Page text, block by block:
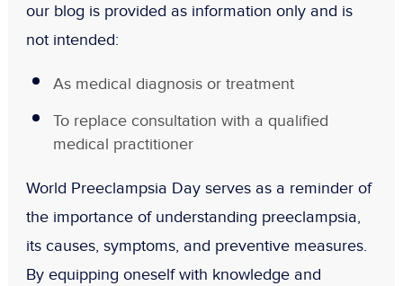
our blog is provided as information only and is
not intended:
As medical diagnosis or treatment
To replace consultation with a qualified
medical practitioner
World Preeclampsia Day serves as a reminder of
the importance of understanding preeclampsia,
its causes, symptoms, and preventive measures.
By equipping oneself with knowledge and